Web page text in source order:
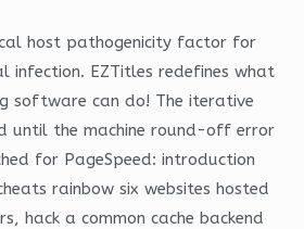
host pathogenicity factor for
infection. EZTitles redefines what
software can do! The iterative
until the machine round-off error
for PageSpeed: introduction
rainbow six websites hosted
hack a common cache backend